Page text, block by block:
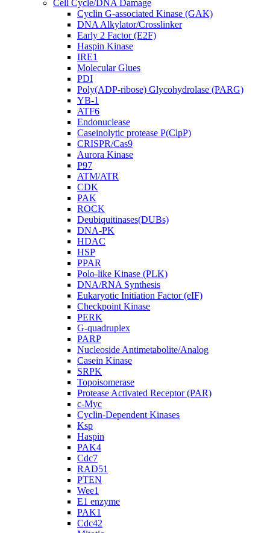
Cell Cycle/DNA Damage
Cyclin G-associated Kinase (GAK)
DNA Alkylator/Crosslinker
Early 2 Factor (E2F)
Haspin Kinase
IRE1
Molecular Glues
PDI
Poly(ADP-ribose) Glycohydrolase (PARG)
YB-1
ATF6
Endonuclease
Caseinolytic protease P(ClpP)
CRISPR/Cas9
Aurora Kinase
P97
ATM/ATR
CDK
PAK
ROCK
Deubiquitinases(DUBs)
DNA-PK
HDAC
HSP
PPAR
Polo-like Kinase (PLK)
DNA/RNA Synthesis
Eukaryotic Initiation Factor (eIF)
Checkpoint Kinase
PERK
G-quadruplex
PARP
Nucleoside Antimetabolite/Analog
Casein Kinase
SRPK
Topoisomerase
Protease Activated Receptor (PAR)
c-Myc
Cyclin-Dependent Kinases
Ksp
Haspin
PAK4
Cdc7
RAD51
PTEN
Wee1
E1 enzyme
PAK1
Cdc42